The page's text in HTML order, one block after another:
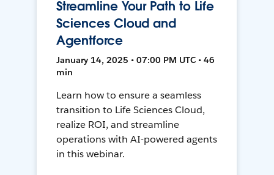
Streamline Your Path to Life
Sciences Cloud and
Agentforce
January 14, 2025 • 07:00 PM UTC • 46
min
Learn how to ensure a seamless
transition to Life Sciences Cloud,
realize ROI, and streamline
operations with AI-powered agents
in this webinar.